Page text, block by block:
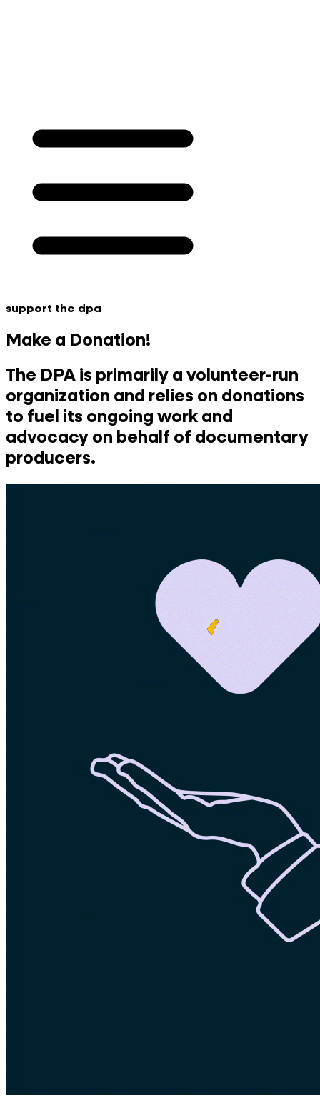
support the dpa
Make a Donation!
The DPA is primarily a volunteer-run
organization and relies on donations
to fuel its ongoing work and
advocacy on behalf of documentary
producers.